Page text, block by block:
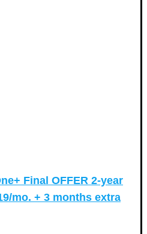
Final OFFER 2-year
mo. + 3 months extra